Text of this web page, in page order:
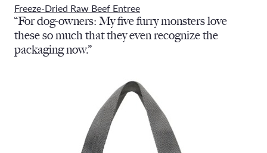
Freeze-Dried Raw Beef Entree
“For dog-owners: My five furry monsters love
these so much that they even recognize the
packaging now.”